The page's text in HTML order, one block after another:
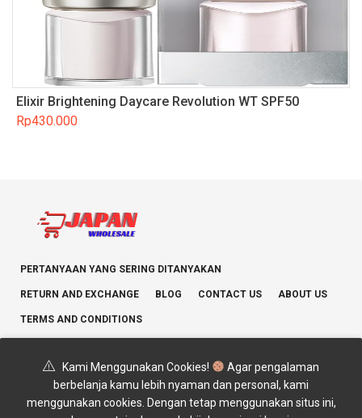
Elixir Brightening Daycare Revolution WT SPF50
Rp430.000
PERTANYAAN YANG SERING DITANYAKAN
RETURN AND EXCHANGE BLOG CONTACT US ABOUT US
TERMS AND CONDITIONS
Kami Menggunakan Cookies!
Agar pengalaman
berbelanja kamu lebih nyaman dan personal, kami
menggunakan cookies. Dengan tetap menggunakan situs ini,